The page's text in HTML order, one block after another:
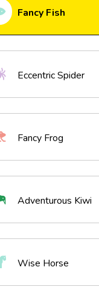
Fancy Fish
Eccentric Spider
Fancy Frog
Adventurous Kiwi
Wise Horse